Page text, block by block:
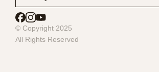
© Copyright 2025
All Rights Reserved